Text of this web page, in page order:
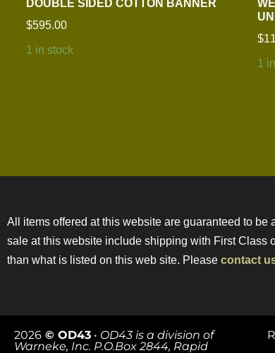
DOUBLE SIDED COTTON BANNER
$595.00
1 in stock
$
1
All items offered at this website are guaranteed to
sale at this website include shipping with First Class
than what is listed on this web site. Please contact
2026 © OD43 • OD43 is a division of
Warneke, Inc. P.O.Box 2844, Rapid